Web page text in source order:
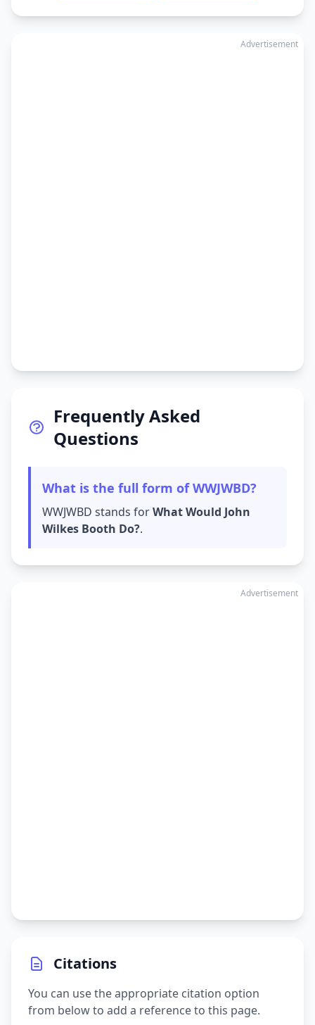
Advertisement
Frequently Asked
Questions
What is the full form of WWJWBD?
WWJWBD stands forWhat Would John
Wilkes Booth Do?.
Advertisement
Citations
You can use the appropriate citation option
from below to add a reference to this page.